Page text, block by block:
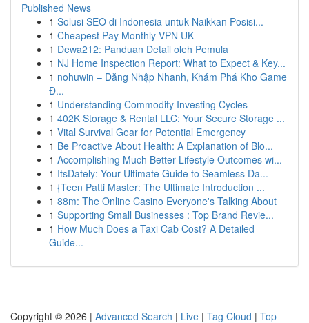
Published News
1 Solusi SEO di Indonesia untuk Naikkan Posisi...
1 Cheapest Pay Monthly VPN UK
1 Dewa212: Panduan Detail oleh Pemula
1 NJ Home Inspection Report: What to Expect & Key...
1 nohuwin – Đăng Nhập Nhanh, Khám Phá Kho Game
Đ...
1 Understanding Commodity Investing Cycles
1 402K Storage & Rental LLC: Your Secure Storage ...
1 Vital Survival Gear for Potential Emergency
1 Be Proactive About Health: A Explanation of Blo...
1 Accomplishing Much Better Lifestyle Outcomes wi...
1 ItsDately: Your Ultimate Guide to Seamless Da...
1 {Teen Patti Master: The Ultimate Introduction ...
1 88m: The Online Casino Everyone's Talking About
1 Supporting Small Businesses : Top Brand Revie...
1 How Much Does a Taxi Cab Cost? A Detailed
Guide...
Copyright © 2026 | Advanced Search | Live | Tag Cloud | Top